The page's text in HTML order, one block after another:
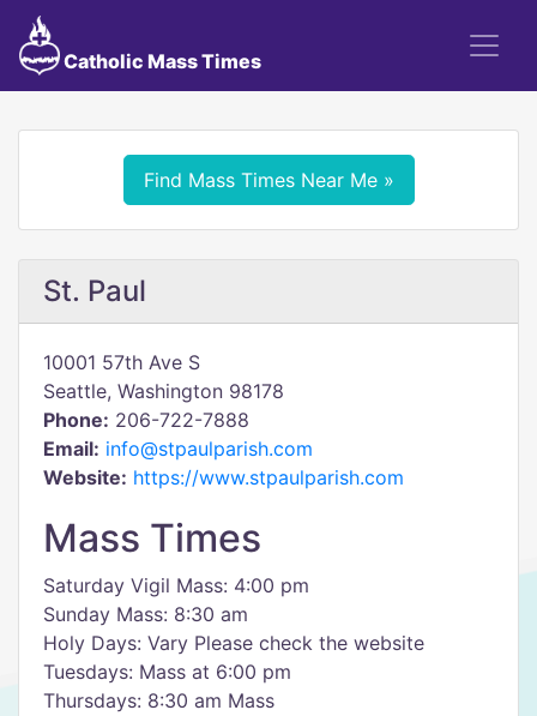
Catholic Mass Times
Find Mass Times Near Me »
St. Paul
10001 57th Ave S
Seattle, Washington 98178
Phone: 206-722-7888
Email: info@stpaulparish.com
Website: https://www.stpaulparish.com
Mass Times
Saturday Vigil Mass: 4:00 pm
Sunday Mass: 8:30 am
Holy Days: Vary Please check the website
Tuesdays: Mass at 6:00 pm
Thursdays: 8:30 am Mass